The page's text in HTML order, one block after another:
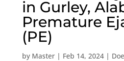
in Gurley,
Premature
(PE)
by Master| Feb 14, 2024|